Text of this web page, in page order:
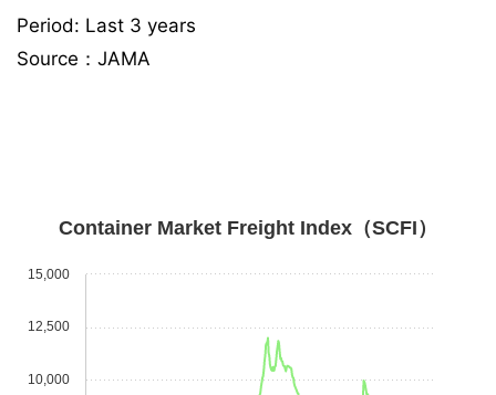
Period: Last 3 years
Source：JAMA
Container Market Freight Index（SCFI）
10,000
12,500
15,000